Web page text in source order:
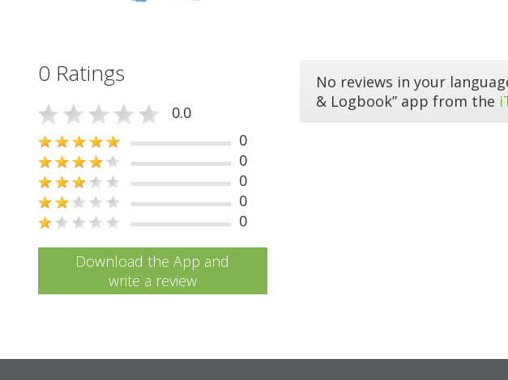
0 Ratings
0.0
0
0
0
0
0
Download the App and
write a review
No reviews in your
& Logbook” app from the